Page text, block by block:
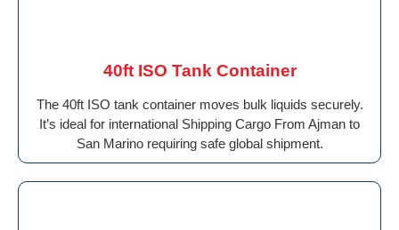
40ft ISO Tank Container
The 40ft ISO tank container moves bulk liquids securely.
It’s ideal for international Shipping Cargo From Ajman to
San Marino requiring safe global shipment.